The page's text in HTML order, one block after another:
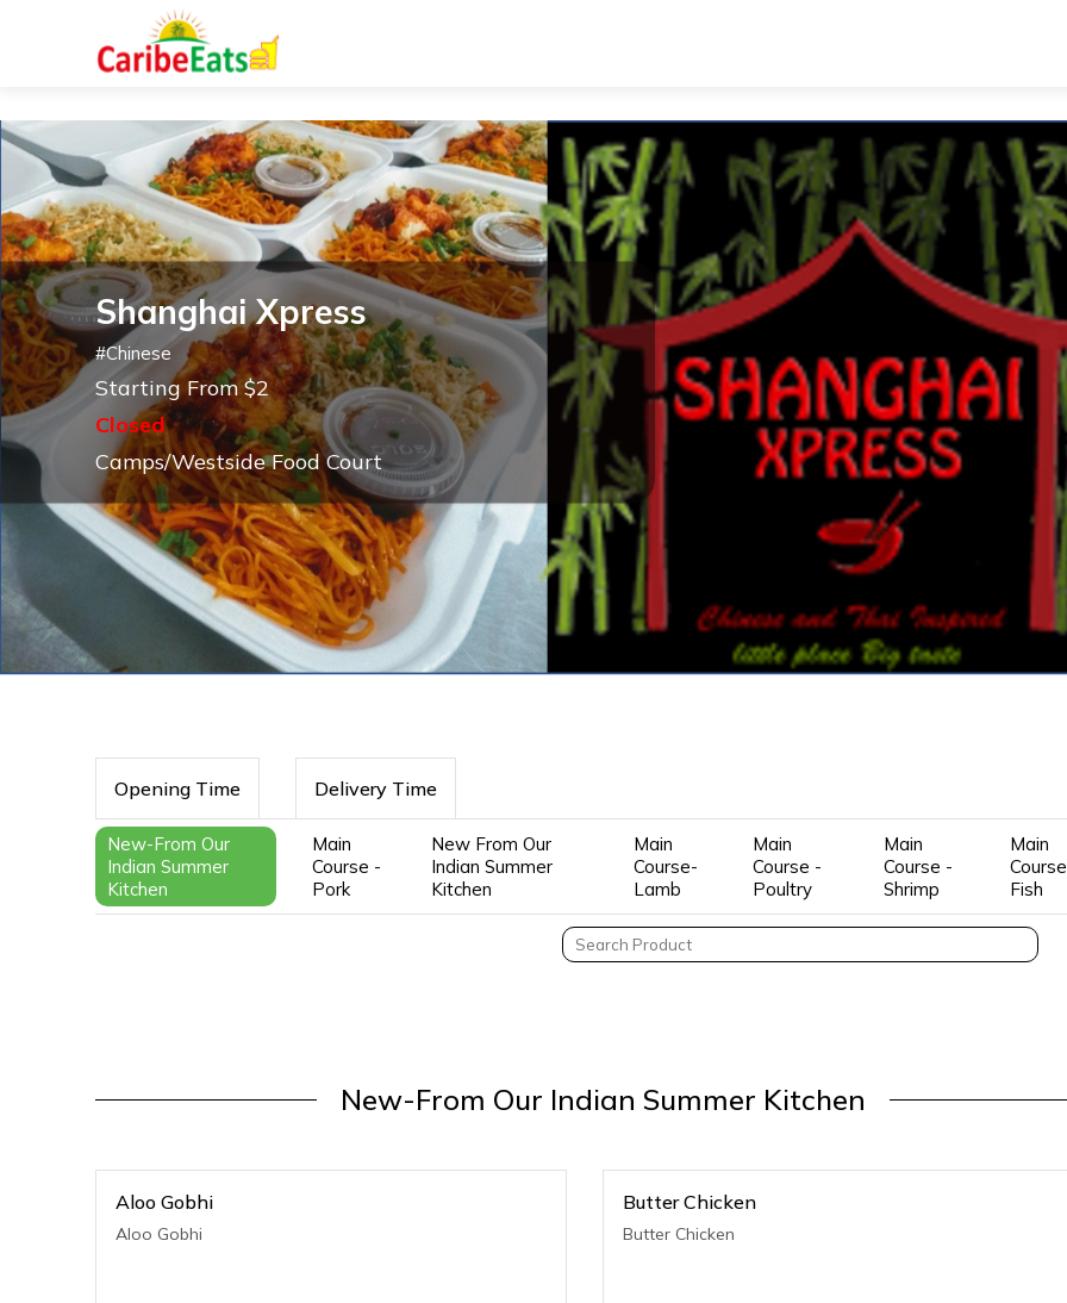
Shanghai Xpress
#Chinese
Starting From $2
Closed
Camps/Westside Food Court
Opening Time Delivery Time
New-From Our
Indian Summer
Kitchen
Main
Course -
Pork
New From Our
Indian Summer
Kitchen
Main
Course-
Lamb
Main
Course -
Poultry
Main
Course -
Shrimp
Main
Fish
New-From Our Indian Summer Kitchen
Aloo Gobhi
Aloo Gobhi
Butter Chicken
Butter Chicken